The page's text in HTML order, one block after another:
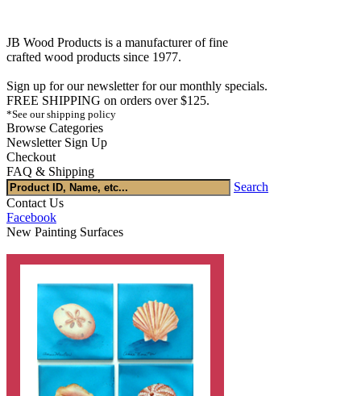
JB Wood Products is a manufacturer of fine
crafted wood products since 1977.
Sign up for our newsletter for our monthly specials.
FREE SHIPPING on orders over $125.
*See our shipping policy
Browse Categories
Newsletter Sign Up
Checkout
FAQ & Shipping
Search
Contact Us
Facebook
New Painting Surfaces